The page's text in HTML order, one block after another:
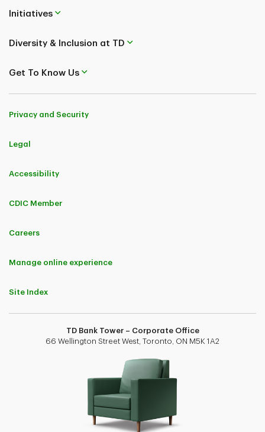
Initiatives
Diversity & Inclusion at TD
Get To Know Us
Privacy and Security
Legal
Accessibility
CDIC Member
Careers
Manage online experience
Site Index
TD Bank Tower – Corporate Office
66 Wellington Street West, Toronto, ON M5K 1A2